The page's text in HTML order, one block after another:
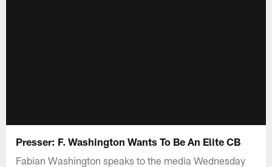
Presser: F. Washington Wants To Be An Elite CB
Fabian Washington speaks to the media Wednesday